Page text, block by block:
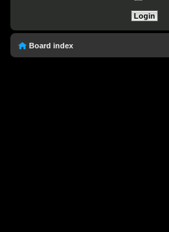
Board index